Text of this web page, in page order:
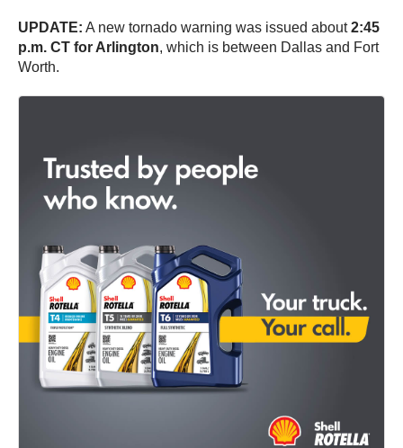
UPDATE: A new tornado warning was issued about2:45
p.m. CT for Arlington, which is between Dallas and Fort
Worth.